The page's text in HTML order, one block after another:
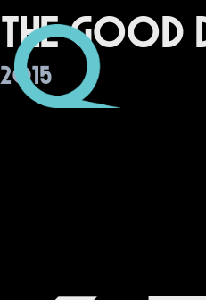
The Good
2015